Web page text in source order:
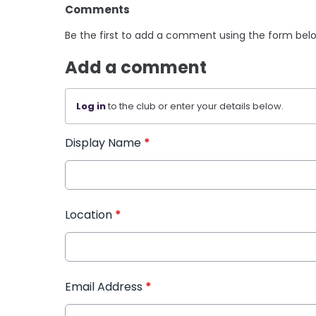
Comments
Be the first to add a comment using the form
Add a comment
Log into the club or enter your details below.
Display Name *
Location *
Email Address *